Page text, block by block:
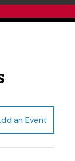
an Event